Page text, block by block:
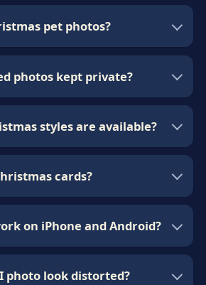
pet photos?
photos kept private?
styles are available?
cards?
on iPhone and Android?
photo look distorted?